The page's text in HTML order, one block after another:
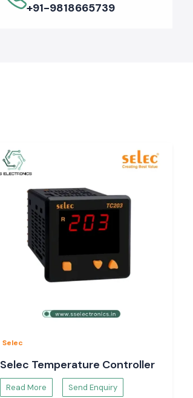
+91-9818665739
Selec
Selec Temperature Controller
Read More Send Enquiry